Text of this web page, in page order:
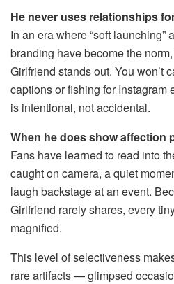
He never uses relationships
In an era where “soft launching”
branding have become the
Girlfriend stands out. You won’t
captions or fishing for Instagram
is intentional, not accidental.
When he does show affection
Fans have learned to read into
caught on camera, a quiet
laugh backstage at an event.
Girlfriend rarely shares, every
magnified.
This level of selectiveness
rare artifacts — glimpsed